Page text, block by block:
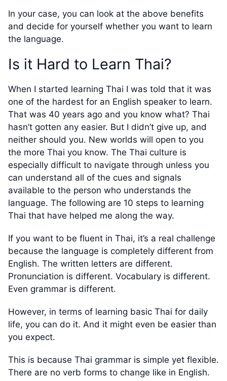
In your case, you can look at the above benefits
and decide for yourself whether you want to learn
the language.
Is it Hard to Learn Thai?
When I started learning Thai I was told that it was
one of the hardest for an English speaker to learn.
That was 40 years ago and you know what? Thai
hasn’t gotten any easier. But I didn’t give up, and
neither should you. New worlds will open to you
the more Thai you know. The Thai culture is
especially difficult to navigate through unless you
can understand all of the cues and signals
available to the person who understands the
language. The following are 10 steps to learning
Thai that have helped me along the way.
If you want to be fluent in Thai, it’s a real challenge
because the language is completely different from
English. The written letters are different.
Pronunciation is different. Vocabulary is different.
Even grammar is different.
However, in terms of learning basic Thai for daily
life, you can do it. And it might even be easier than
you expect.
This is because Thai grammar is simple yet flexible.
There are no verb forms to change like in English.